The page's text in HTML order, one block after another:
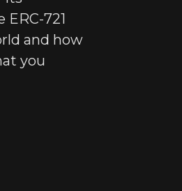
721
and how
you